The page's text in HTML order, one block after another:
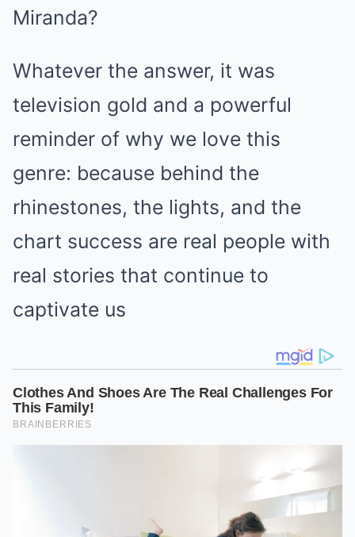
Miranda?
Whatever the answer, it was
television gold and a powerful
reminder of why we love this
genre: because behind the
rhinestones, the lights, and the
chart success are real people with
real stories that continue to
captivate us